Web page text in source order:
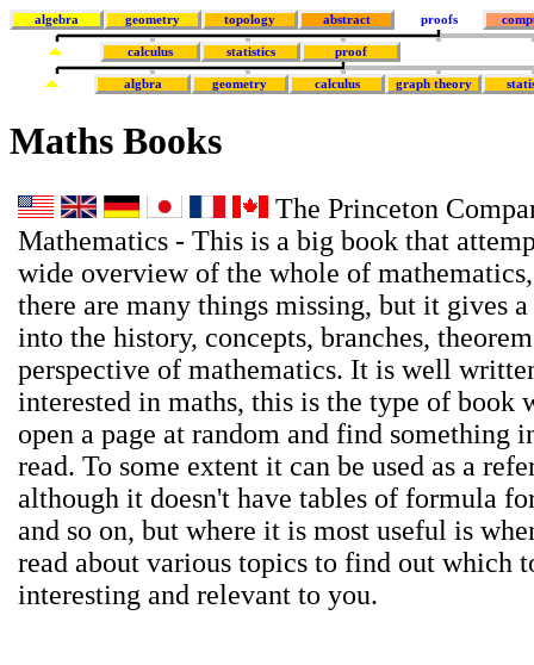
algebra geometry topology abstract proofs
calculus statistics proof
algbra geometry calculus graph theory
Maths Books
The Princeton
Mathematics - This is a big book that
wide overview of the whole of
there are many things missing, but it gives
into the history, concepts, branches,
perspective of mathematics. It is well
interested in maths, this is the type of book
open a page at random and find something
read. To some extent it can be used as a
although it doesn't have tables of formula
and so on, but where it is most useful is
read about various topics to find out which
interesting and relevant to you.